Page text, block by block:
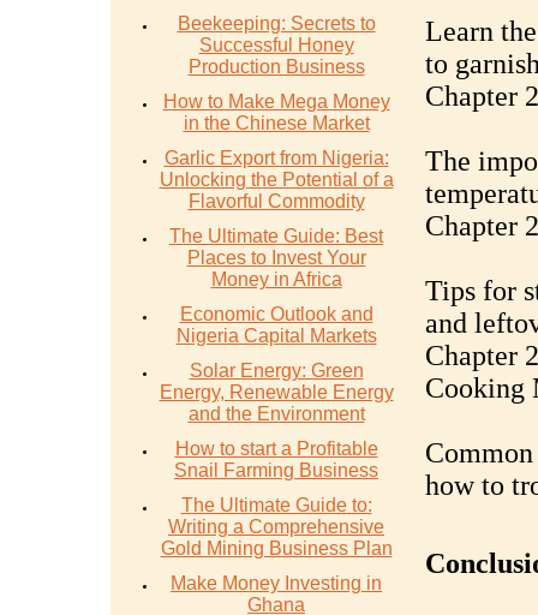
Beekeeping: Secrets to
Successful Honey
Production Business
How to Make Mega Money
in the Chinese Market
Garlic Export from Nigeria:
Unlocking the Potential of a
Flavorful Commodity
The Ultimate Guide: Best
Places to Invest Your
Money in Africa
Economic Outlook and
Nigeria Capital Markets
Solar Energy: Green
Energy, Renewable Energy
and the Environment
How to start a Profitable
Snail Farming Business
The Ultimate Guide to:
Writing a Comprehensive
Gold Mining Business Plan
Make Money Investing in
Ghana
Learn
to
Chapter
The
Chapter
Tips for
and
Chapter
Cooking
how to